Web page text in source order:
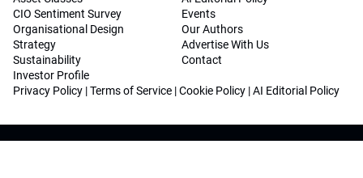
CIO Sentiment Survey
Organisational Design
Strategy
Sustainability
Investor Profile
Events
Our Authors
Advertise With Us
Contact
Privacy Policy |Terms of Service |Cookie Policy |AI Editorial Policy